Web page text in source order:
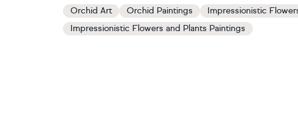
Orchid Art Orchid Paintings
Impressionistic
Impressionistic Flowers and Plants Paintings